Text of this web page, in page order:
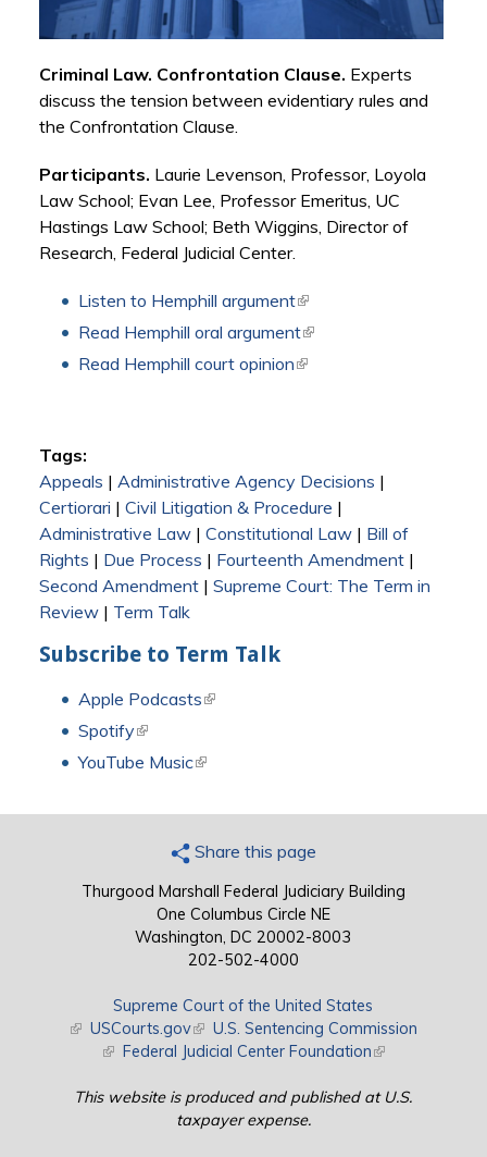
Criminal Law. Confrontation Clause. Experts
discuss the tension between evidentiary rules and
the Confrontation Clause.
Participants. Laurie Levenson, Professor, Loyola
Law School; Evan Lee, Professor Emeritus, UC
Hastings Law School; Beth Wiggins, Director of
Research, Federal Judicial Center.
Listen to Hemphill argument(link is external)
Read Hemphill oral argument(link is external)
Read Hemphill court opinion(link is external)
Tags:
Appeals | Administrative Agency Decisions |
Certiorari | Civil Litigation & Procedure |
Administrative Law| Constitutional Law| Bill of
Rights | Due Process | Fourteenth Amendment|
Second Amendment | Supreme Court: The Term in
Review| Term Talk
Subscribe to Term Talk
Apple Podcasts(link is external)
Spotify(link is external)
YouTube Music(link is external)
Share this page
Thurgood Marshall Federal Judiciary Building
One Columbus Circle NE
Washington, DC 20002-8003
202-502-4000
Supreme Court of the United States
(link is external)
USCourts.gov(link is external)
U.S. Sentencing Commission
(link is external)
Federal Judicial Center Foundation(link is external)
This website is produced and published at U.S.
taxpayer expense.